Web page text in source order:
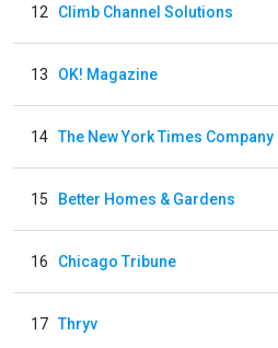
12 Climb Channel Solutions
13 OK! Magazine
14 The New York Times Company
15 Better Homes & Gardens
16 Chicago Tribune
17 Thryv